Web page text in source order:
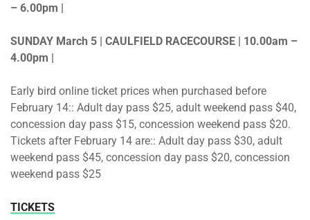
– 6.00pm |
SUNDAY March 5 | CAULFIELD RACECOURSE | 10.00am –
4.00pm |
Early bird online ticket prices when purchased before
February 14:: Adult day pass $25, adult weekend pass $40,
concession day pass $15, concession weekend pass $20.
Tickets after February 14 are:: Adult day pass $30, adult
weekend pass $45, concession day pass $20, concession
weekend pass $25
TICKETS